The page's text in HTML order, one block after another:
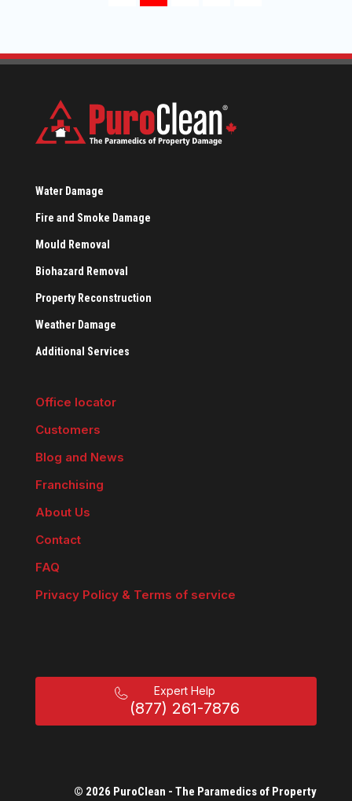
Water Damage
Fire and Smoke Damage
Mould Removal
Biohazard Removal
Property Reconstruction
Weather Damage
Additional Services
Office locator
Customers
Blog and News
Franchising
About Us
Contact
FAQ
Privacy Policy & Terms of service
Expert Help
(877) 261-7876
© 2026 PuroClean - The Paramedics of Property